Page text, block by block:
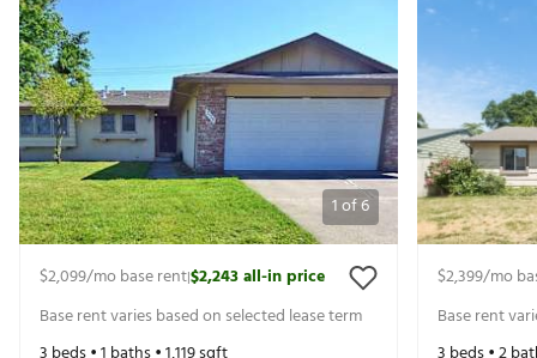
1of6
$2,099/mo base rent|$2,243all-in price
Base rent varies based on selected lease term
$2,399/mo
Base rent